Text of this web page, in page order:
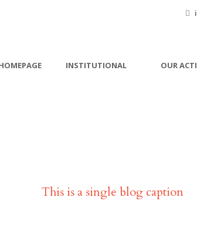
INSTITUTIONAL OUR
This is a single blog caption